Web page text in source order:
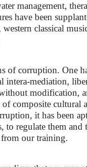
management,
have been
classical
of corruption. One
mediation,
composite
it has been
to regulate them
our training.